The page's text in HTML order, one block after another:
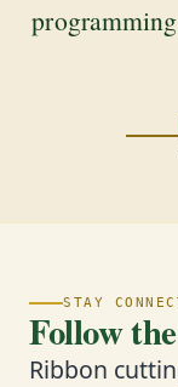
STAY
Follow
Ribbon